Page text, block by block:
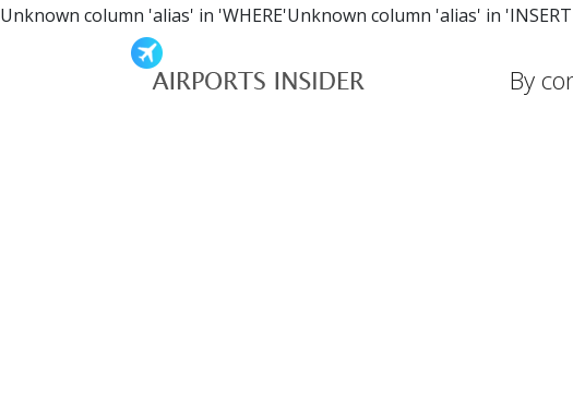
Unknown column 'alias' in 'WHERE'Unknown column 'alias' in
By